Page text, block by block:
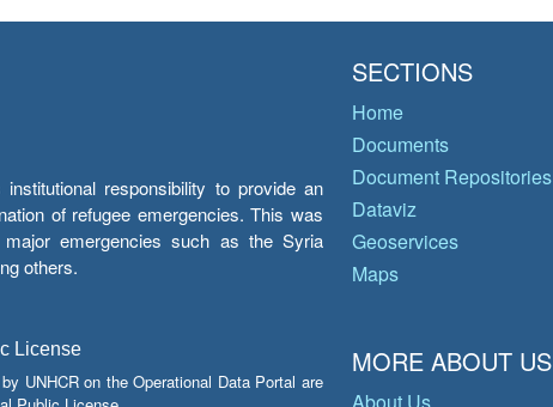
responsibility to provide an
of refugee emergencies. This was
major emergencies such as the Syria
others.
License
UNHCR on the Operational Data Portal are
SECTIONS
Home
Documents
Document Repositories
Dataviz
Geoservices
Maps
MORE ABOUT US